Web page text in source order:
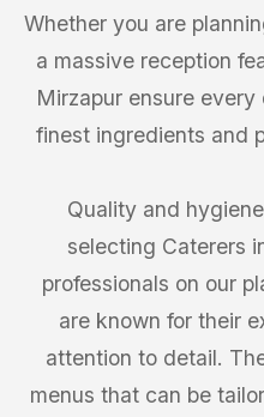
Whether you are
a massive reception
Mirzapur ensure
finest ingredients and
Quality and
selecting Caterers
professionals on our
are known for their
attention to detail.
menus that can be